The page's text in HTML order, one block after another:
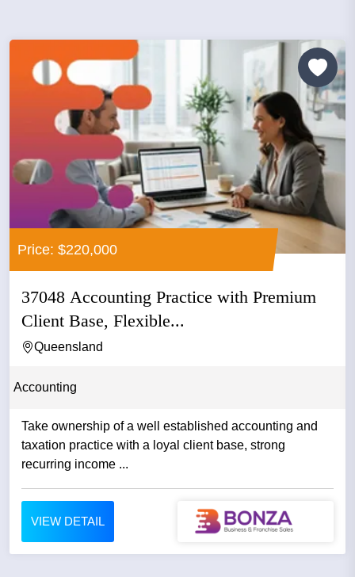
Price: $220,000
37048 Accounting Practice with Premium
Client Base, Flexible...
Queensland
Accounting
Take ownership of a well established accounting and
taxation practice with a loyal client base, strong
recurring income ...
VIEW DETAIL